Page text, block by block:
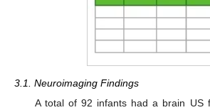
3.1. Neuroimaging Findings
A total of 92 infants had a brain US